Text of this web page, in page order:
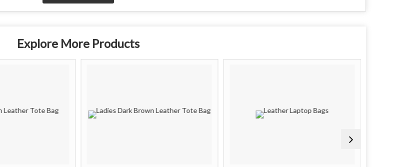
Explore More Products